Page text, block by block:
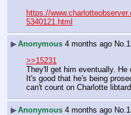
https://
5340121.html
▶Anonymous 4 months ago No.
>>15231
They'll get him eventually.
It's good that he's being
can't count on Charlotte
▶Anonymous 4 months ago No.